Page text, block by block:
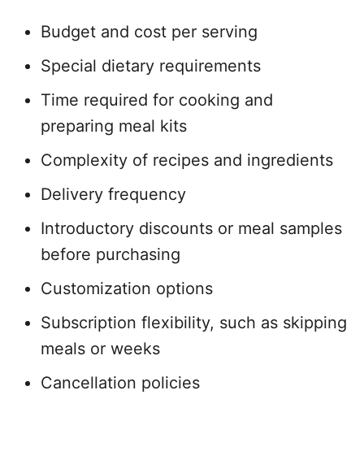
Budget and cost per serving
Special dietary requirements
Time required for cooking and
preparing meal kits
Complexity of recipes and ingredients
Delivery frequency
Introductory discounts or meal samples
before purchasing
Customization options
Subscription flexibility, such as skipping
meals or weeks
Cancellation policies